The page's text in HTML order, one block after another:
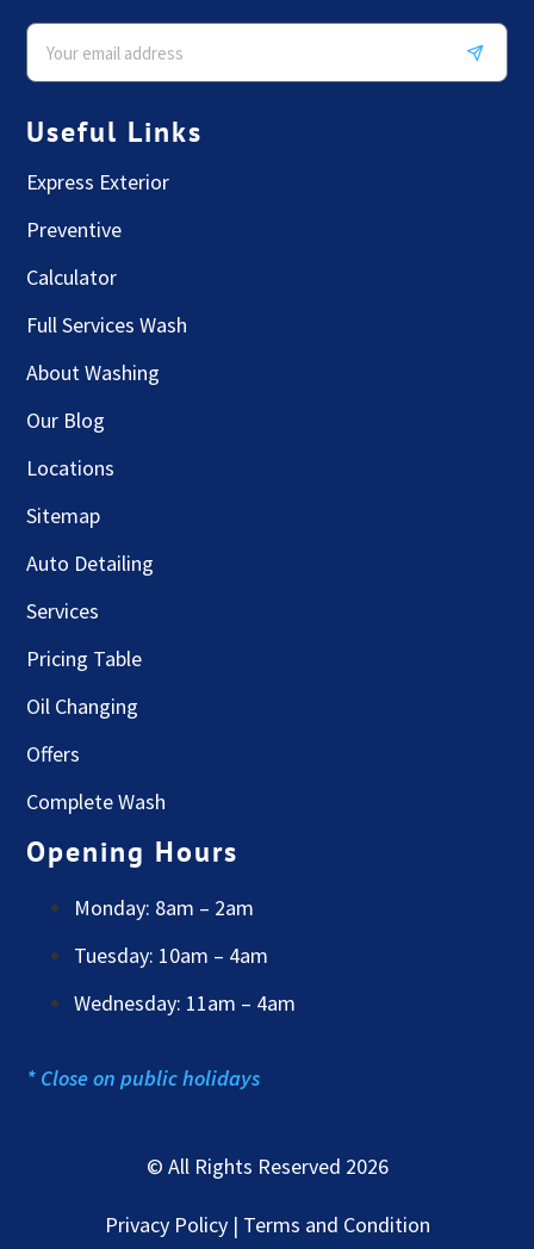
Useful Links
Express Exterior
Preventive
Calculator
Full Services Wash
About Washing
Our Blog
Locations
Sitemap
Auto Detailing
Services
Pricing Table
Oil Changing
Offers
Complete Wash
Opening Hours
Monday: 8am – 2am
Tuesday: 10am – 4am
Wednesday: 11am – 4am
* Close on public holidays
© All Rights Reserved 2026
Privacy Policy | Terms and Condition